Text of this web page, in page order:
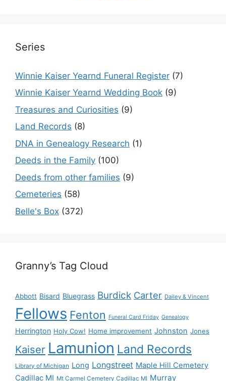
Series
Winnie Kaiser Yearnd Funeral Register (7)
Winnie Kaiser Yearnd Wedding Book (9)
Treasures and Curiosities (9)
Land Records (8)
DNA in Genealogy Research (1)
Deeds in the Family (100)
Deeds from other families (9)
Cemeteries (58)
Belle's Box (372)
Granny’s Tag Cloud
Abbott Bisard Bluegrass Burdick Carter Dailey & Vincent
Fellows Fenton Funeral Card Friday Genealogy
Herrington Holy Cow! Home improvement Johnston Jones
Kaiser Lamunion Land Records
Library of Michigan Long Longstreet Maple Hill Cemetery
Cadillac MI Mt Carmel Cemetery Cadillac MI Murray